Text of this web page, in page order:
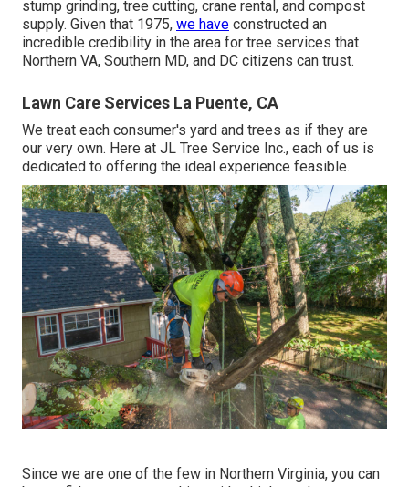
stump grinding, tree cutting, crane rental, and compost
supply. Given that 1975, we have constructed an
incredible credibility in the area for tree services that
Northern VA, Southern MD, and DC citizens can trust.
Lawn Care Services La Puente, CA
We treat each consumer's yard and trees as if they are
our very own. Here at JL Tree Service Inc., each of us is
dedicated to offering the ideal experience feasible.
Since we are one of the few in Northern Virginia, you can